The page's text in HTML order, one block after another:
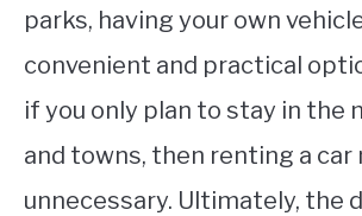
parks, having your own
convenient and practical
if you only plan to stay in the
and towns, then renting a car
unnecessary. Ultimately, the